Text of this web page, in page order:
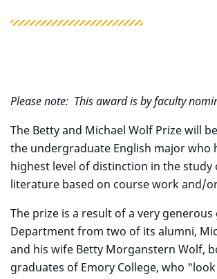
Please note: This award is by faculty
The Betty and Michael Wolf Prize will
the undergraduate English major who
highest level of distinction in the study
literature based on course work and/
The prize is a result of a very
Department from two of its alumni,
and his wife Betty Morganstern Wolf,
graduates of Emory College, who